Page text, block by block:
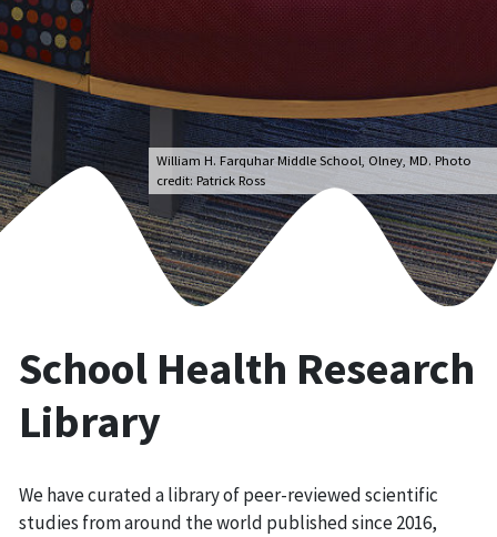
William H. Farquhar Middle School, Olney, MD. Photo
credit: Patrick Ross
School Health Research
Library
We have curated a library of peer-reviewed scientific
studies from around the world published since 2016,